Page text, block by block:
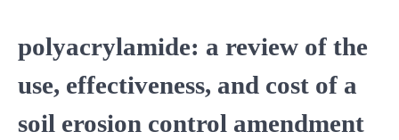
polyacrylamide: a review of the
use, effectiveness, and cost of a
soil erosion control amendment